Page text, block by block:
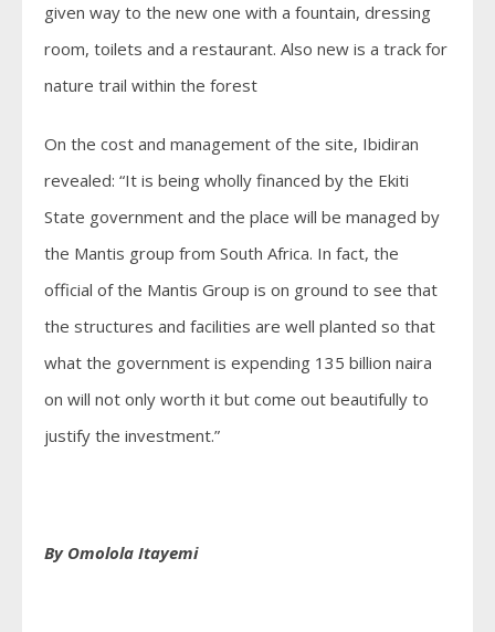
given way to the new one with a fountain, dressing
room, toilets and a restaurant. Also new is a track for
nature trail within the forest
On the cost and management of the site, Ibidiran
revealed: “It is being wholly financed by the Ekiti
State government and the place will be managed by
the Mantis group from South Africa. In fact, the
official of the Mantis Group is on ground to see that
the structures and facilities are well planted so that
what the government is expending 135 billion naira
on will not only worth it but come out beautifully to
justify the investment.”
By Omolola Itayemi